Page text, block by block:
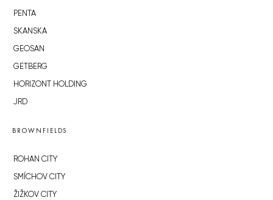
PENTA
SKANSKA
GEOSAN
GETBERG
HORIZONT HOLDING
JRD
BROWNFIELDS
ROHAN CITY
SMÍCHOV CITY
ŽIŽKOV CITY